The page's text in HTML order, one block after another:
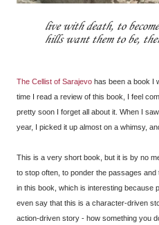
live with death, to
hills want them to be,
The Cellist of Sarajevo has been a book I
time I read a review of this book, I feel
pretty soon I forget all about it. When I
year, I picked it up almost on a whimsy,
This is a very short book, but it is by no
to stop often, to ponder the passages
in this book, which is interesting because
even say that this is a character-driven
action-driven story - how something you